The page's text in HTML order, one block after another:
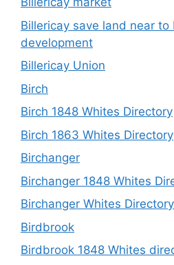
Billericay save land near
development
Billericay Union
Birch
Birch 1848 Whites Directory
Birch 1863 Whites Directory
Birchanger
Birchanger 1848 Whites
Birchanger Whites
Birdbrook
Birdbrook 1848 Whites